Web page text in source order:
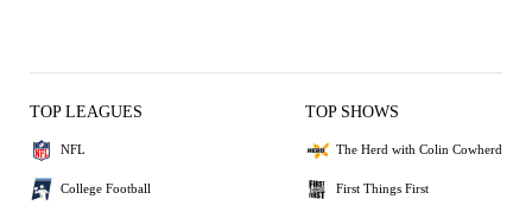
TOP LEAGUES
NFL
College Football
TOP SHOWS
The Herd with Colin Cowherd
First Things First